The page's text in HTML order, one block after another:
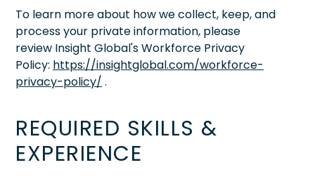
To learn more about how we collect, keep, and
process your private information, please
review Insight Global's Workforce Privacy
Policy: https://insightglobal.com/workforce-
privacy-policy/ .
REQUIRED SKILLS &
EXPERIENCE